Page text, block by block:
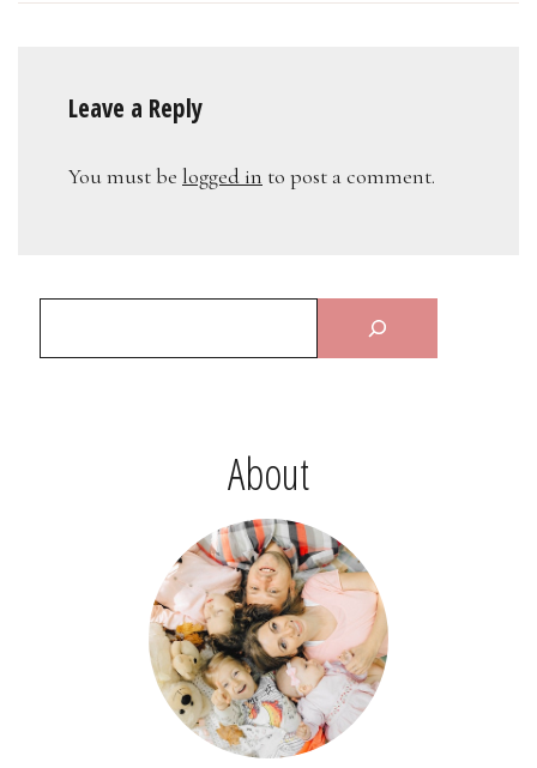
Leave a Reply
You must be logged in to post a comment.
About